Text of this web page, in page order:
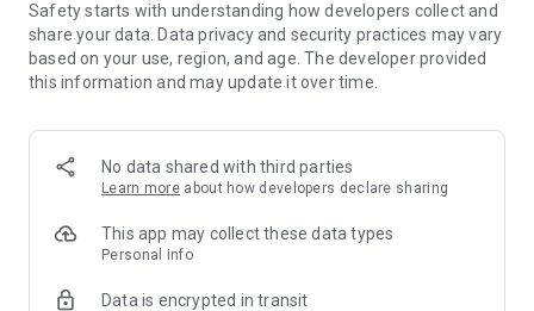
Reviews and Ratings: Shop confidently with user feedback.
Support Anytime: Our team is here to ensure a smooth
experience.
-> Fashion made personal and interactive.
-> A sustainable way to refresh your wardrobe.
-> A platform where every click builds community
Safety starts with understanding how developers collect and
share your data. Data privacy and security practices may vary
based on your use, region, and age. The developer provided
this information and may update it over time.
No data shared with third parties
Learn more about how developers declare sharing
This app may collect these data types
Personal info
Data is encrypted in transit